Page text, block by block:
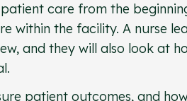
care from the
within the facility. A nurse
and they will also look at
patient outcomes, and